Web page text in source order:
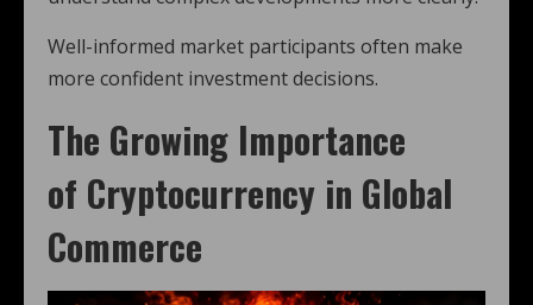
Well-informed market participants often make
more confident investment decisions.
The Growing Importance
of Cryptocurrency in Global
Commerce